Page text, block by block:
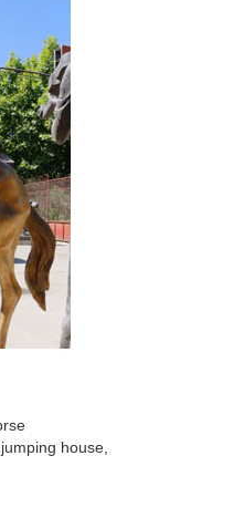
... China
for sale. Wildlife
C077S.
... China
garden
sculpture for
house,